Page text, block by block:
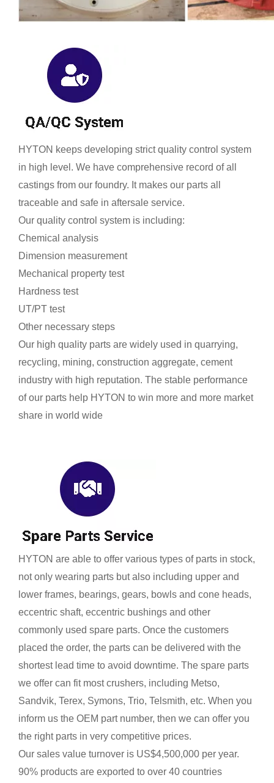
HYTON keeps developing strict quality control system
in high level. We have comprehensive record of all
castings from our foundry. It makes our parts all
traceable and safe in aftersale service.
Our quality control system is including:
Chemical analysis
Dimension measurement
Mechanical property test
Hardness test
UT/PT test
Other necessary steps
Our high quality parts are widely used in quarrying,
recycling, mining, construction aggregate, cement
industry with high reputation. The stable performance
of our parts help HYTON to win more and more market
share in world wide
HYTON are able to offer various types of parts in stock,
not only wearing parts but also including upper and
lower frames, bearings, gears, bowls and cone heads,
eccentric shaft, eccentric bushings and other
commonly used spare parts. Once the customers
placed the order, the parts can be delivered with the
shortest lead time to avoid downtime. The spare parts
we offer can fit most crushers, including Metso,
Sandvik, Terex, Symons, Trio, Telsmith, etc. When you
inform us the OEM part number, then we can offer you
the right parts in very competitive prices.
Our sales value turnover is US$4,500,000 per year.
90% products are exported to over 40 countries